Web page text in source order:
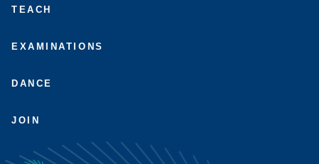
LinkedInYoutube
TEACH
EXAMINATIONS
DANCE
JOIN